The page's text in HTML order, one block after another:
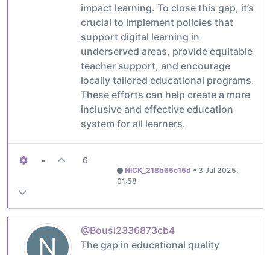
impact learning. To close this gap, it’s
crucial to implement policies that
support digital learning in
underserved areas, provide equitable
teacher support, and encourage
locally tailored educational programs.
These efforts can help create a more
inclusive and effective education
system for all learners.
• 6
NICK_218b65c15d • 3 Jul 2025,
01:58
N
@Bousl2336873cb4
The gap in educational quality